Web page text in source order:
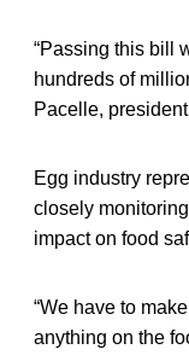
“Passing this bill
hundreds of
Pacelle,
Egg industry
closely
impact on food
“We have to
anything on the